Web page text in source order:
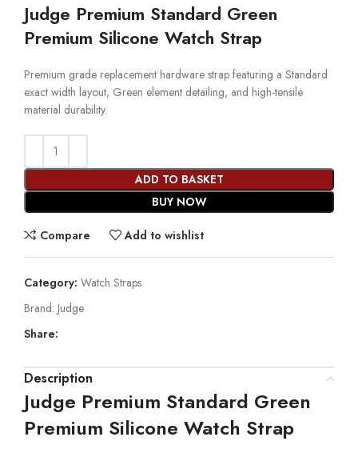
Judge Premium Standard Green
Premium Silicone Watch Strap
Premium grade replacement hardware strap featuring a Standard
exact width layout, Green element detailing, and high-tensile
material durability.
ADD TO BASKET
BUY NOW
Compare Add to wishlist
Category: Watch Straps
Brand: Judge
Share:
Description
Judge Premium Standard Green
Premium Silicone Watch Strap